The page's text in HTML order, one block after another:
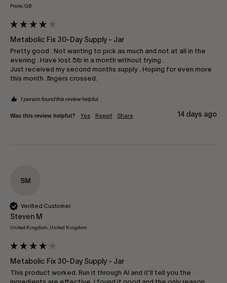
Poole, GB
Metabolic Fix 30-Day Supply - Jar
Pretty good . Not wanting to pick as much and not at all in the
evening . Have lost 5lb in a month without trying .
Just received my second months supply . Hoping for even more
this month .fingers crossed.
1 person found this review helpful.
Was this review helpful? Yes Report Share 14 days ago
SM
Verified Customer
Steven M
United Kingdom, United Kingdom
Metabolic Fix 30-Day Supply - Jar
This product worked. Run it through AI and it’ll tell you the